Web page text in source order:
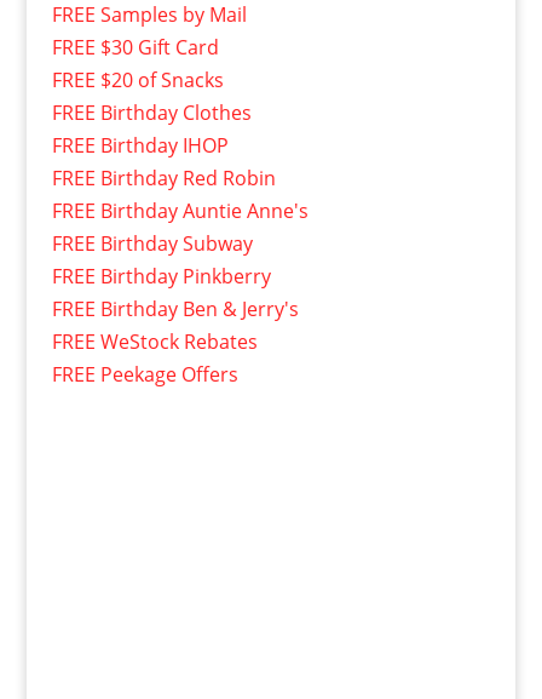
FREE Samples by Mail
FREE $30 Gift Card
FREE $20 of Snacks
FREE Birthday Clothes
FREE Birthday IHOP
FREE Birthday Red Robin
FREE Birthday Auntie Anne's
FREE Birthday Subway
FREE Birthday Pinkberry
FREE Birthday Ben & Jerry's
FREE WeStock Rebates
FREE Peekage Offers